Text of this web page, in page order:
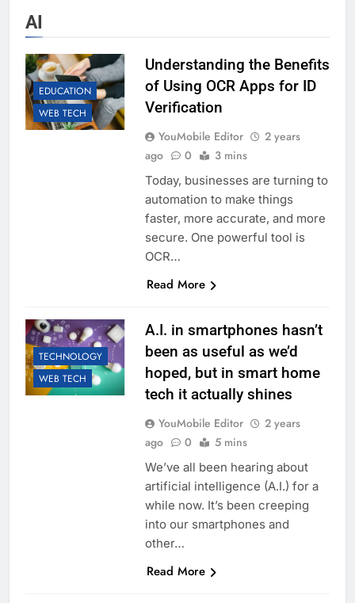
AI
EDUCATION
WEB TECH
Understanding the Benefits
of Using OCR Apps for ID
Verification
YouMobile Editor
2 years
ago
0 3 mins
Today, businesses are turning to
automation to make things
faster, more accurate, and more
secure. One powerful tool is
OCR…
Read More
TECHNOLOGY
WEB TECH
A.I. in smartphones hasn’t
been as useful as we’d
hoped, but in smart home
tech it actually shines
YouMobile Editor
2 years
ago
0 5 mins
We’ve all been hearing about
artificial intelligence (A.I.) for a
while now. It’s been creeping
into our smartphones and
other…
Read More